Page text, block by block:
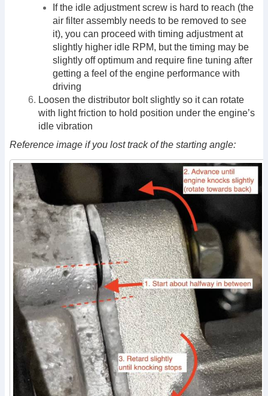
If the idle adjustment screw is hard to reach (the
air filter assembly needs to be removed to see
it), you can proceed with timing adjustment at
slightly higher idle RPM, but the timing may be
slightly off optimum and require fine tuning after
getting a feel of the engine performance with
driving
Loosen the distributor bolt slightly so it can rotate
with light friction to hold position under the engine’s
idle vibration
Reference image if you lost track of the starting angle: